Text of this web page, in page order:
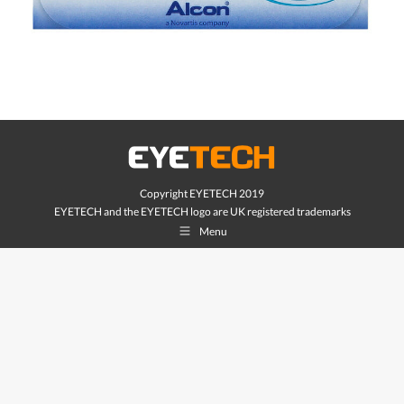
Copyright EYETECH 2019
EYETECH and the EYETECH logo are UK registered trademarks
Menu